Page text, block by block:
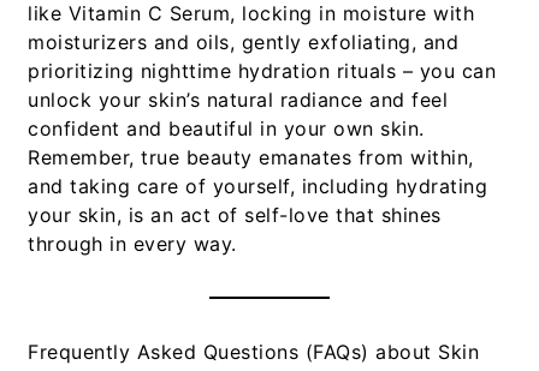
like Vitamin C Serum, locking in moisture with
moisturizers and oils, gently exfoliating, and
prioritizing nighttime hydration rituals – you can
unlock your skin’s natural radiance and feel
confident and beautiful in your own skin.
Remember, true beauty emanates from within,
and taking care of yourself, including hydrating
your skin, is an act of self-love that shines
through in every way.
Frequently Asked Questions (FAQs) about Skin